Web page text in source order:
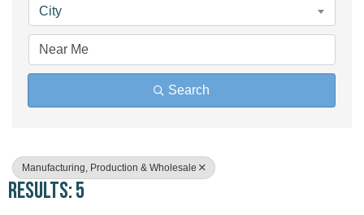
City
Search
Manufacturing, Production & Wholesale
Results: 5